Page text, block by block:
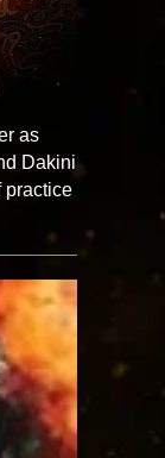
as
Dakini
practice